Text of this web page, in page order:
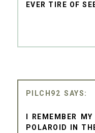
EVER TIRE OF
PILCH92
I REMEMBER
POLAROID IN